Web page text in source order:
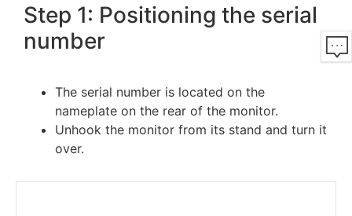
Step 1: Positioning the serial
number
The serial number is located on the
nameplate on the rear of the monitor.
Unhook the monitor from its stand and turn it
over.